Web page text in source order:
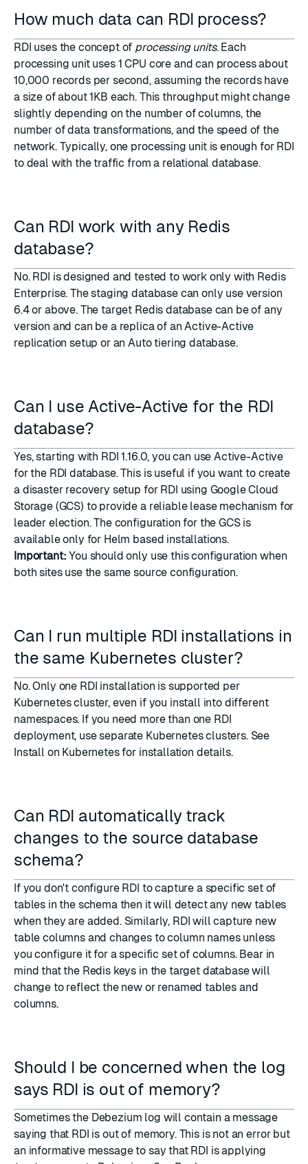
How much data can RDI process?
RDI uses the concept of processing units. Each
processing unit uses 1 CPU core and can process about
10,000 records per second, assuming the records have
a size of about 1KB each. This throughput might change
slightly depending on the number of columns, the
number of data transformations, and the speed of the
network. Typically, one processing unit is enough for RDI
to deal with the traffic from a relational database.
Can RDI work with any Redis
database?
No. RDI is designed and tested to work only with Redis
Enterprise. The staging database can only use version
6.4 or above. The target Redis database can be of any
version and can be a replica of an Active-Active
replication setup or an Auto tiering database.
Can I use Active-Active for the RDI
database?
Yes, starting with RDI 1.16.0, you can use Active-Active
for the RDI database. This is useful if you want to create
a disaster recovery setup for RDI using Google Cloud
Storage (GCS) to provide a reliable lease mechanism for
leader election. The configuration for the GCS is
available only for Helm based installations.
Important: You should only use this configuration when
both sites use the same source configuration.
Can I run multiple RDI installations in
the same Kubernetes cluster?
No. Only one RDI installation is supported per
Kubernetes cluster, even if you install into different
namespaces. If you need more than one RDI
deployment, use separate Kubernetes clusters. See
Install on Kubernetesfor installation details.
Can RDI automatically track
changes to the source database
schema?
If you don't configure RDI to capture a specific set of
tables in the schema then it will detect any new tables
when they are added. Similarly, RDI will capture new
table columns and changes to column names unless
you configure it for a specific set of columns. Bear in
mind that the Redis keys in the target database will
change to reflect the new or renamed tables and
columns.
Should I be concerned when the log
says RDI is out of memory?
Sometimes the Debezium log will contain a message
saying that RDI is out of memory. This is not an error but
an informative message to say that RDI is applying